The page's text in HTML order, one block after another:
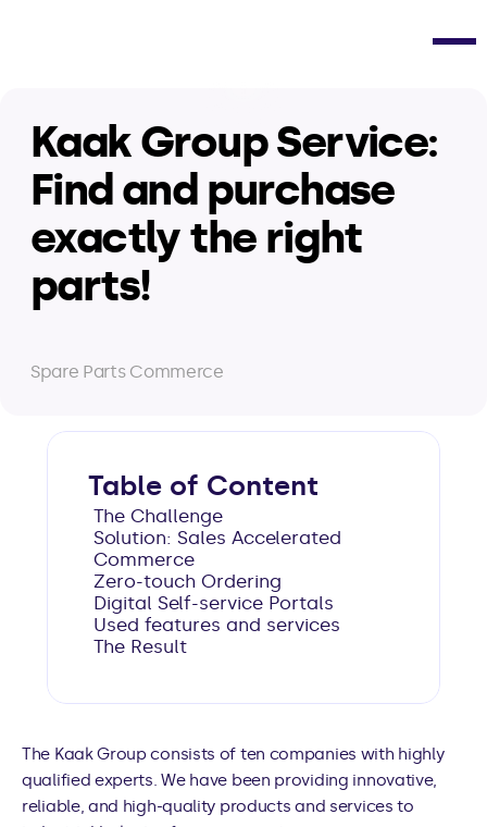
Kaak Group Service:
Find and purchase
exactly the right
parts!
Spare Parts Commerce
Table of Content
The Challenge
Solution: Sales Accelerated
Commerce
Zero-touch Ordering
Digital Self-service Portals
Used features and services
The Result
The Kaak Group consists of ten companies with highly
qualified experts. We have been providing innovative,
reliable, and high-quality products and services to